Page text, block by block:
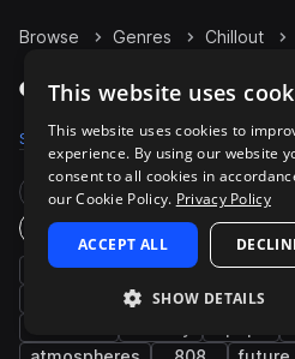
Browse Genres Chillout
Chillout Synth
Samples 8K Presets 1.3K Packs
Rare Finds
One-Shots & Loops
downtempo bass hip hop
fx leads
This website uses
This website uses cookies to
experience. By using our website
consent to all cookies in
our Cookie Policy. Privacy Policy
ACCEPT ALL
SHOW DETAILS